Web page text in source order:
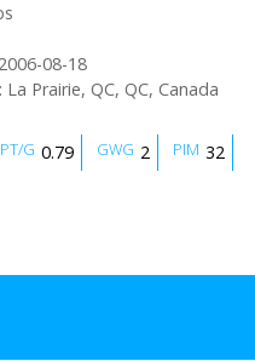
2006-08-18
: La Prairie, QC, QC, Canada
PT/G 0.79 GWG 2 PIM 32